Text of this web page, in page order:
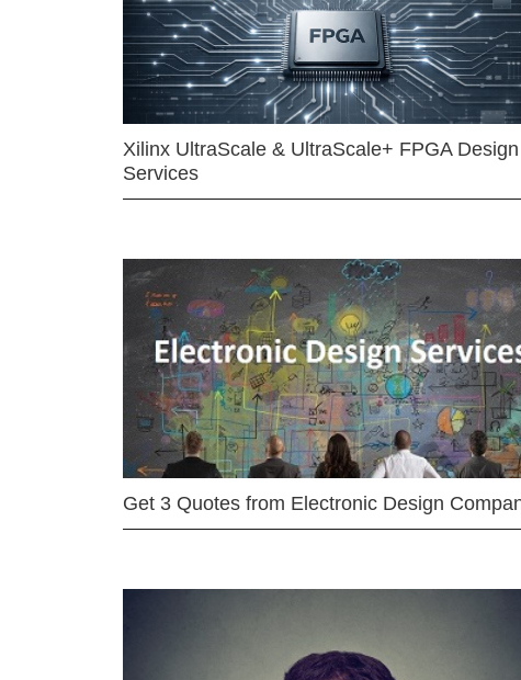
Xilinx UltraScale & UltraScale+ FPGA Design
Services
Get 3 Quotes from Electronic Design